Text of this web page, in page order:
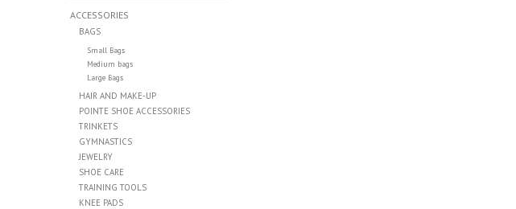
ACCESSORIES
BAGS
Small Bags
Medium bags
Large Bags
HAIR AND MAKE-UP
POINTE SHOE ACCESSORIES
TRINKETS
GYMNASTICS
JEWELRY
SHOE CARE
TRAINING TOOLS
KNEE PADS